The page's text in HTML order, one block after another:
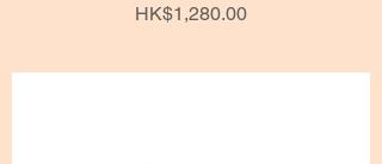
Price
HK$1,280.00